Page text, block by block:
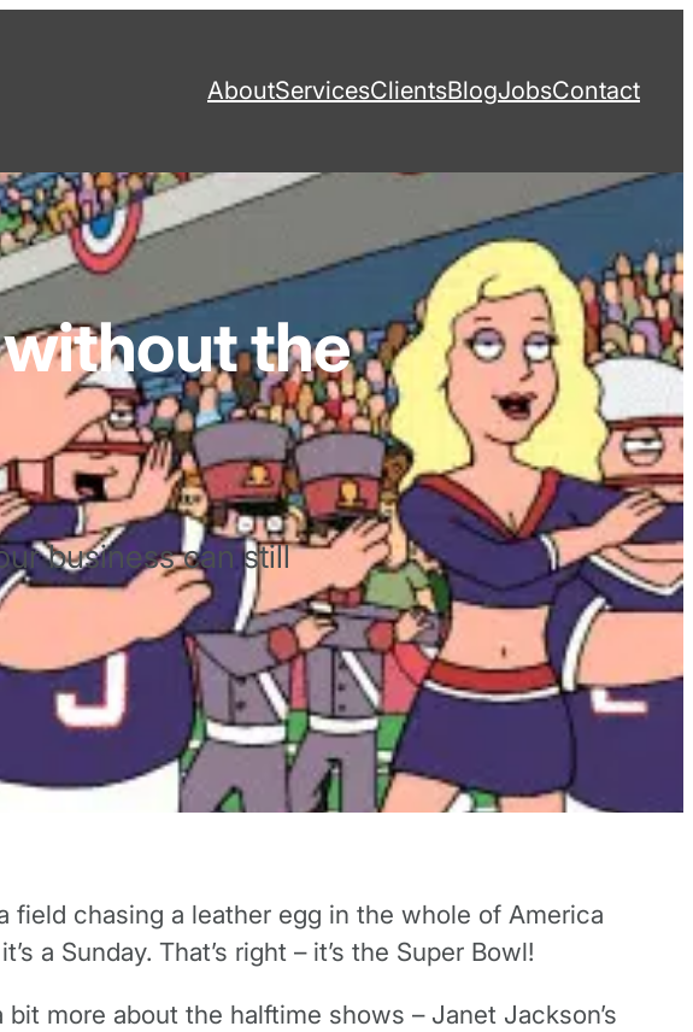
AboutServicesClientsBlogJobsContact
the
business can still
field chasing a leather egg in the whole of America
a Sunday. That’s right – it’s the Super Bowl!
more about the halftime shows – Janet Jackson’s